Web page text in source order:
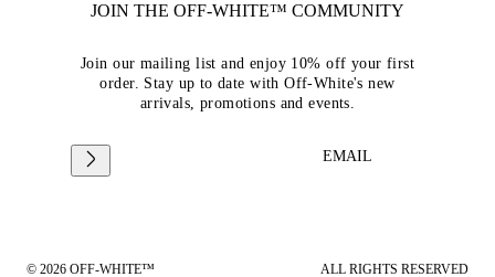
JOIN THE OFF-WHITE™ COMMUNITY
Join our mailing list and enjoy 10% off your first
order. Stay up to date with Off-White's new
arrivals, promotions and events.
EMAIL
© 2026 OFF-WHITE™ ALL RIGHTS RESERVED